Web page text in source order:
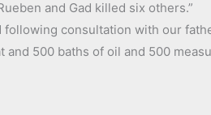
and Gad killed six others.”
following consultation with our
and 500 baths of oil and 500